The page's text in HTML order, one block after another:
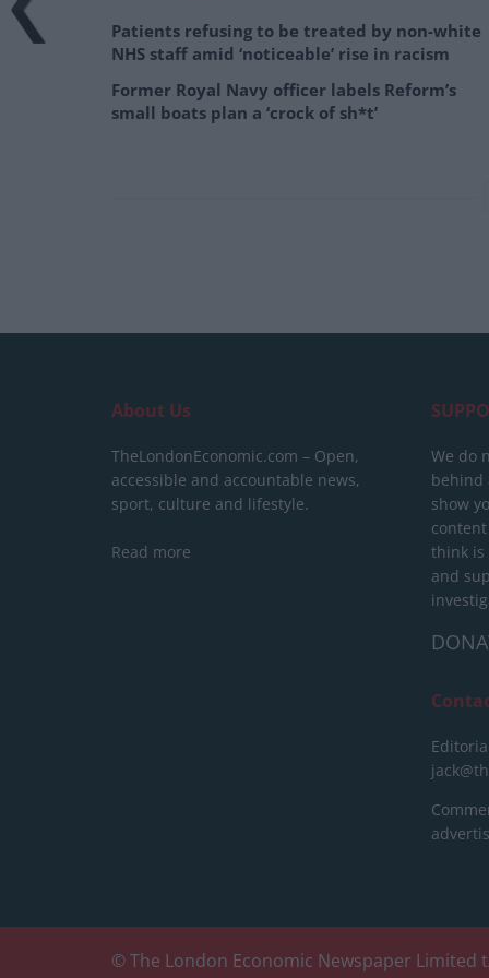
Patients refusing to be treated by non-white
NHS staff amid ‘noticeable’ rise in racism
Former Royal Navy officer labels Reform’s
small boats plan a ‘crock of sh*t’
About Us
TheLondonEconomic.com – Open,
accessible and accountable news,
sport, culture and lifestyle.
Read more
We do
behind
show
think is
and
© The London Economic Newspaper Limited